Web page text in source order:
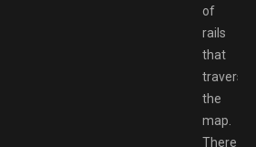
of
rails
that
traverse
the
map.
There